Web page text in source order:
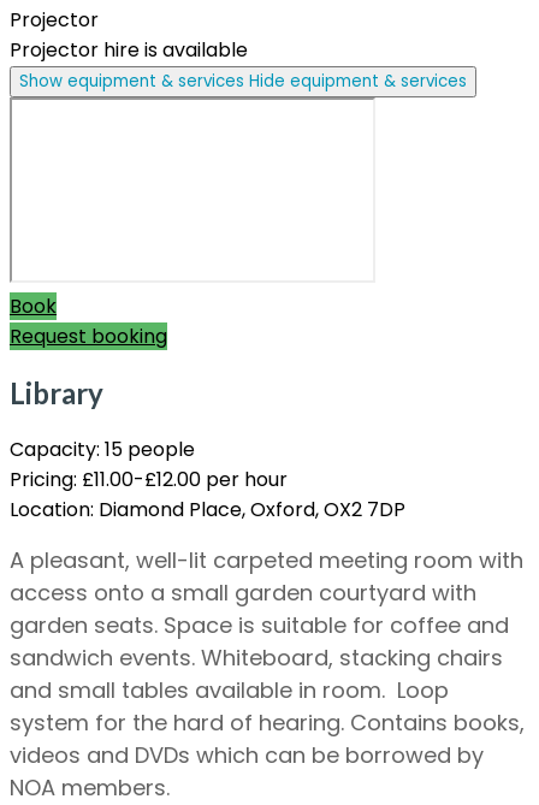
Projector
Projector hire is available
Show equipment & services Hide equipment & services
Book
Request booking
Library
Capacity: 15 people
Pricing: £11.00-£12.00 per hour
Location: Diamond Place, Oxford, OX2 7DP
A pleasant, well-lit carpeted meeting room with
access onto a small garden courtyard with
garden seats. Space is suitable for coffee and
sandwich events. Whiteboard, stacking chairs
and small tables available in room. Loop
system for the hard of hearing. Contains books,
videos and DVDs which can be borrowed by
NOA members.